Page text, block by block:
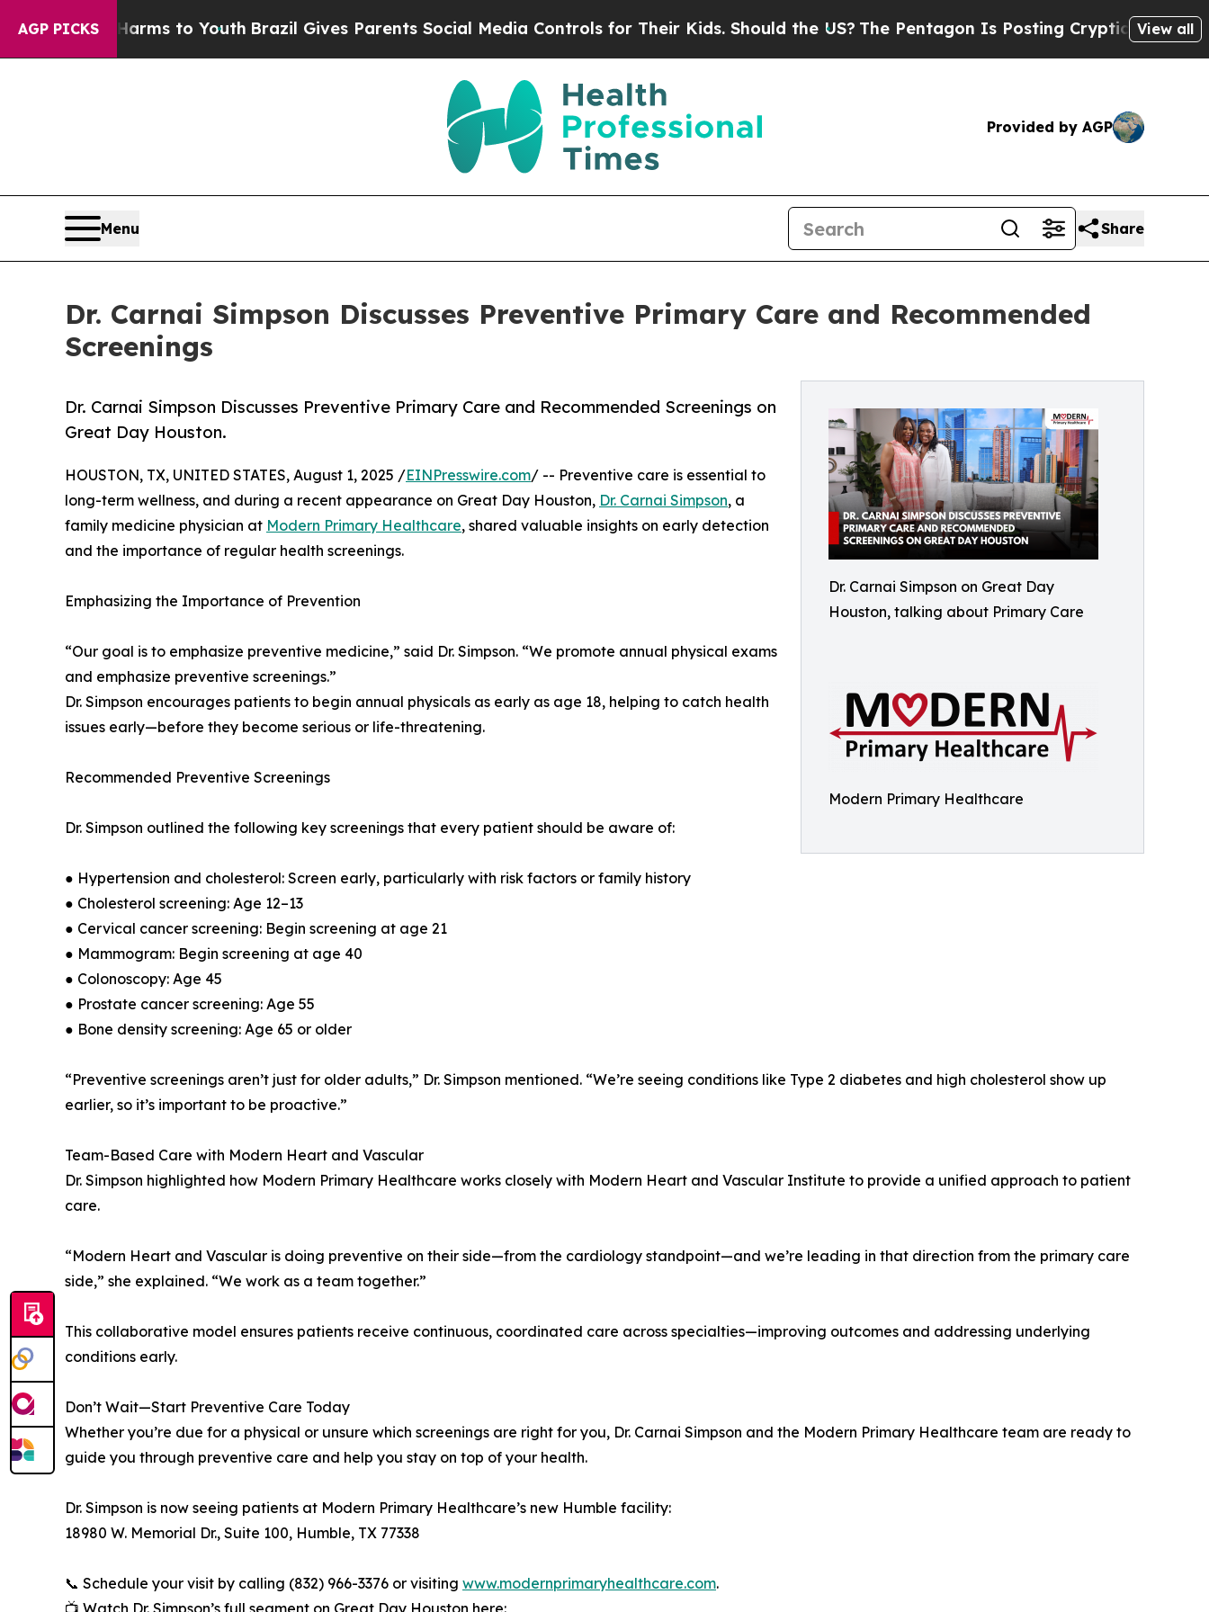
AGP PICKS
Harms to Youth Brazil Gives Parents Social Media Controls for Their Kids. Should the US? The Pentagon Is Posting Cryptic Biblical Messages
View all
Provided by AGP
Menu Share
Dr. Carnai Simpson Discusses Preventive Primary Care and Recommended
Screenings
Dr. Carnai Simpson on Great Day
Houston, talking about Primary Care
Modern Primary Healthcare
Dr. Carnai Simpson Discusses Preventive Primary Care and Recommended Screenings on
Great Day Houston.
HOUSTON, TX, UNITED STATES, August 1, 2025 /EINPresswire.com/ -- Preventive care is essential to
long-term wellness, and during a recent appearance on Great Day Houston, Dr. Carnai Simpson, a
family medicine physician at Modern Primary Healthcare, shared valuable insights on early detection
and the importance of regular health screenings.
Emphasizing the Importance of Prevention
“Our goal is to emphasize preventive medicine,” said Dr. Simpson. “We promote annual physical exams
and emphasize preventive screenings.”
Dr. Simpson encourages patients to begin annual physicals as early as age 18, helping to catch health
issues early—before they become serious or life-threatening.
Recommended Preventive Screenings
Dr. Simpson outlined the following key screenings that every patient should be aware of:
● Hypertension and cholesterol: Screen early, particularly with risk factors or family history
● Cholesterol screening: Age 12–13
● Cervical cancer screening: Begin screening at age 21
● Mammogram: Begin screening at age 40
● Colonoscopy: Age 45
● Prostate cancer screening: Age 55
● Bone density screening: Age 65 or older
“Preventive screenings aren’t just for older adults,” Dr. Simpson mentioned. “We’re seeing conditions like Type 2 diabetes and high cholesterol show up
earlier, so it’s important to be proactive.”
Team-Based Care with Modern Heart and Vascular
Dr. Simpson highlighted how Modern Primary Healthcare works closely with Modern Heart and Vascular Institute to provide a unified approach to patient
care.
“Modern Heart and Vascular is doing preventive on their side—from the cardiology standpoint—and we’re leading in that direction from the primary care
side,” she explained. “We work as a team together.”
This collaborative model ensures patients receive continuous, coordinated care across specialties—improving outcomes and addressing underlying
conditions early.
Don’t Wait—Start Preventive Care Today
Whether you’re due for a physical or unsure which screenings are right for you, Dr. Carnai Simpson and the Modern Primary Healthcare team are ready to
guide you through preventive care and help you stay on top of your health.
Dr. Simpson is now seeing patients at Modern Primary Healthcare’s new Humble facility:
18980 W. Memorial Dr., Suite 100, Humble, TX 77338
📞 Schedule your visit by calling (832) 966-3376 or visiting www.modernprimaryhealthcare.com.
📺 Watch Dr. Simpson’s full segment on Great Day Houston here: